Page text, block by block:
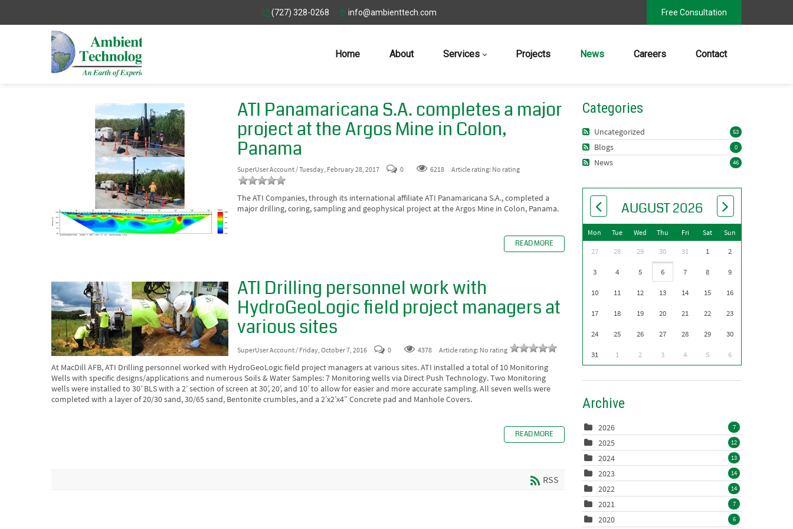
(727) 328-0268 info@ambienttech.com Free Consultation
Home About Services Projects News Careers Contact
ATI Panamaricana S.A. completes a major
project at the Argos Mine in Colon,
Panama
SuperUser Account / Tuesday, February 28, 2017 0 6218 Article rating: No rating
The ATI Companies, through its international affiliate ATI Panamaricana S.A., completed a
major drilling, coring, sampling and geophysical project at the Argos Mine in Colon, Panama.
READ MORE
ATI Drilling personnel work with
HydroGeoLogic field project managers at
various sites
SuperUser Account/ Friday, October 7, 2016 0 4378 Article rating: No rating
At MacDill AFB, ATI Drilling personnel worked with HydroGeoLogic field project managers at various sites. ATI installed a total of 10 Monitoring
Wells with specific designs/applications and numerous Soils & Water Samples: 7 Monitoring wells via Direct Push Technology. Two Monitoring
wells were installed to 30’ BLS with a 2’ section of screen at 30’, 20’, and 10’ to allow for easier and more accurate sampling. All seven wells were
completed with a layer of 20/30 sand, 30/65 sand, Bentonite crumbles, and a 2’x2’x4” Concrete pad and Manhole Covers.
READ MORE
RSS
Categories
53
Uncategorized
0
Blogs
46
News
AUGUST 2026
Mon Tue Wed Thu Fri Sat Sun
27 28 29 30 31 1 2
3 4 5 6 7 8 9
10 11 12 13 14 15 16
17 18 19 20 21 22 23
24 25 26 27 28 29 30
31 1 2 3 4 5 6
Archive
2026 7
2025 12
2024 13
2023 14
2022 14
2021 7
2020 6